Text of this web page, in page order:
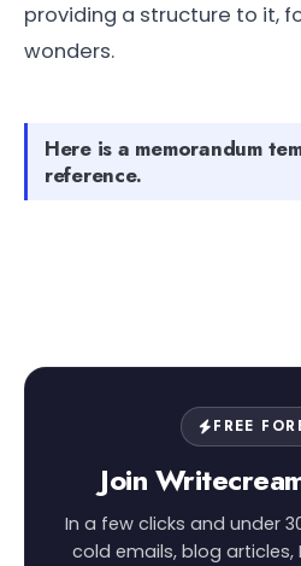
providing a structure to it,
wonders.
Here is a memorandum
reference.
FREE
Join
In a few clicks and under
cold emails, blog articles,